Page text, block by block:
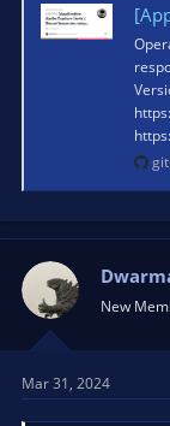
New
Mar 31, 2024